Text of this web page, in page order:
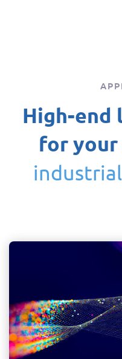
High-end
for your
industrial